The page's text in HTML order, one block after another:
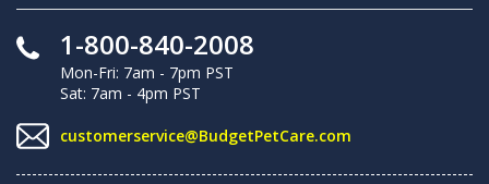
1-800-840-2008
Mon-Fri: 7am - 7pm PST
Sat: 7am - 4pm PST
customerservice@BudgetPetCare.com